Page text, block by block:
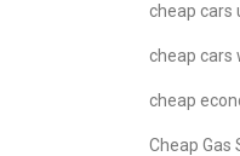
cheap cars
cheap cars
cheap
Cheap Gas